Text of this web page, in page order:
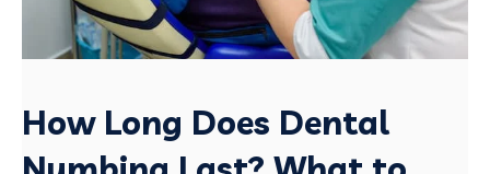
How Long Does Dental